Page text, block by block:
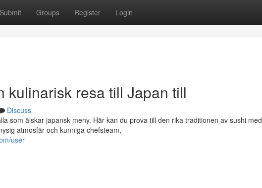
Submit Groups Register Login
kulinarisk resa till Japan till
Discuss
som älskar japansk meny. Här kan du prova till den rika traditionen av sushi med
atmosfär och kunniga chefsteam,
user